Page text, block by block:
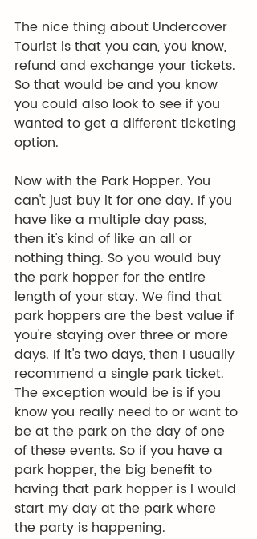
The nice thing about Undercover
Tourist is that you can, you know,
refund and exchange your tickets.
So that would be and you know
you could also look to see if you
wanted to get a different ticketing
option.
Now with the Park Hopper. You
can't just buy it for one day. If you
have like a multiple day pass,
then it's kind of like an all or
nothing thing. So you would buy
the park hopper for the entire
length of your stay. We find that
park hoppers are the best value if
you're staying over three or more
days. If it's two days, then I usually
recommend a single park ticket.
The exception would be is if you
know you really need to or want to
be at the park on the day of one
of these events. So if you have a
park hopper, the big benefit to
having that park hopper is I would
start my day at the park where
the party is happening.